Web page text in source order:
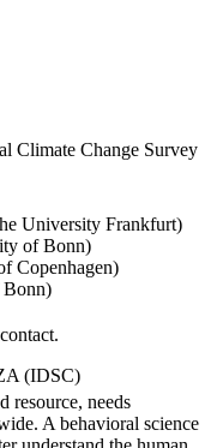
Climate Change Survey
University Frankfurt)
of Bonn)
Copenhagen)
(IDSC)
resource, needs
A behavioral science